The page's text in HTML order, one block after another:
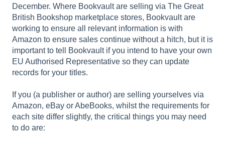
December. Where Bookvault are selling via The Great
British Bookshop marketplace stores, Bookvault are
working to ensure all relevant information is with
Amazon to ensure sales continue without a hitch, but it is
important to tell Bookvault if you intend to have your own
EU Authorised Representative so they can update
records for your titles.
If you (a publisher or author) are selling yourselves via
Amazon, eBay or AbeBooks, whilst the requirements for
each site differ slightly, the critical things you may need
to do are: